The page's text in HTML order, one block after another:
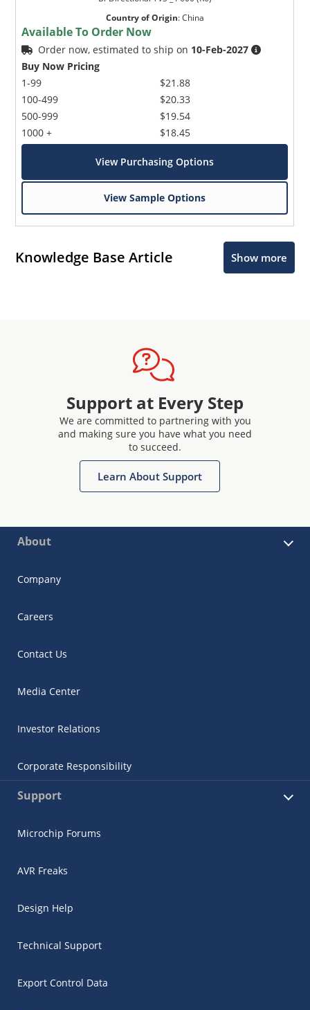
Country of Origin:China
Available To Order Now
Order now, estimated to ship on 10-Feb-2027
Buy Now Pricing
1-99
100-499
500-999
1000 +
$21.88
$20.33
$19.54
$18.45
View Purchasing Options
View Sample Options
Knowledge Base Article Show more
Support at Every Step
We are committed to partnering with you
and making sure you have what you need
to succeed.
Learn About Support
About
Company
Careers
Contact Us
Media Center
Investor Relations
Corporate Responsibility
Support
Microchip Forums
AVR Freaks
Design Help
Technical Support
Export Control Data